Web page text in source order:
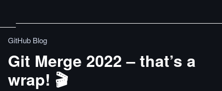
GitHub Blog
Git Merge 2022 – that’s a
wrap! 🎬